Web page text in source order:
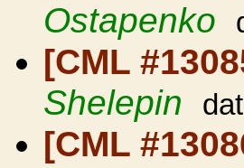
Ostapenko
[CML
Shelepin
[CML